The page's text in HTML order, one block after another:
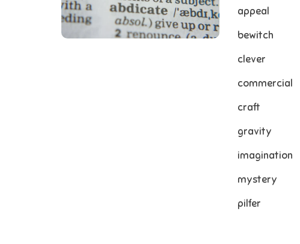
appeal
bewitch
clever
commercial
craft
gravity
imagination
mystery
pilfer